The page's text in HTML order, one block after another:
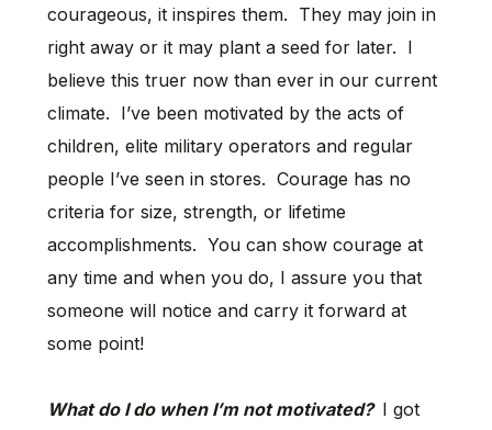
courageous, it inspires them. They may join in
right away or it may plant a seed for later. I
believe this truer now than ever in our current
climate. I’ve been motivated by the acts of
children, elite military operators and regular
people I’ve seen in stores. Courage has no
criteria for size, strength, or lifetime
accomplishments. You can show courage at
any time and when you do, I assure you that
someone will notice and carry it forward at
some point!
What do I do when I’m not motivated? I got